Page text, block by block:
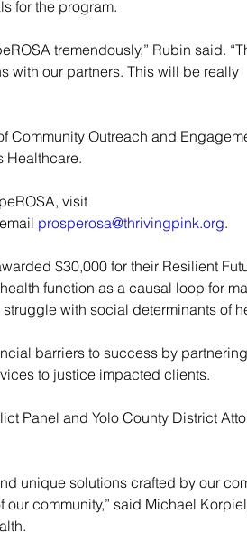
for the program.
tremendously,” Rubin said.
with our partners. This will be really
Community Outreach and
Healthcare.
visit
prosperosa@thrivingpink.org.
$30,000 for their Resilient
function as a causal loop for
with social determinants of
barriers to success by
to justice impacted clients.
Panel and Yolo County District
unique solutions crafted by our
community,” said Michael